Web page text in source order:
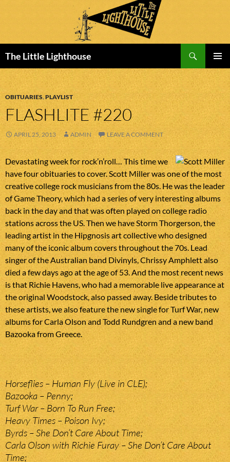
The Little Lighthouse
MENU
TO
CONTENT
OBITUARIES,PLAYLIST
FLASHLITE #220
APRIL 25, 2013 ADMIN LEAVE A COMMENT
Devastating week for rock’n’roll… This time we
have four obituaries to cover. Scott Miller was one of the most
creative college rock musicians from the 80s. He was the leader
of Game Theory, which had a series of very interesting albums
back in the day and that was often played on college radio
stations across the US. Then we have Storm Thorgerson, the
leading artist in the Hipgnosis art collective who designed
many of the iconic album covers throughout the 70s. Lead
singer of the Australian band Divinyls, Chrissy Amphlett also
died a few days ago at the age of 53. And the most recent news
is that Richie Havens, who had a memorable live appearance at
the original Woodstock, also passed away. Beside tributes to
these artists, we also feature the new single for Turf War, new
albums for Carla Olson and Todd Rundgren and a new band
Bazooka from Greece.
Horseflies – Human Fly (Live in CLE);
Bazooka – Penny;
Turf War – Born To Run Free;
Heavy Times – Poison Ivy;
Byrds – She Don’t Care About Time;
Carla Olson with Richie Furay – She Don’t Care About
Time;